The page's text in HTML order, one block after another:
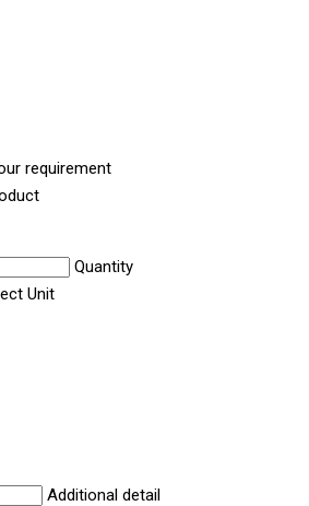
requirement
Quantity
Unit
Additional detail